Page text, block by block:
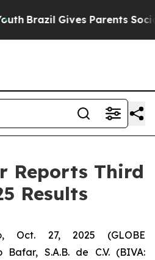
Brazil Gives Parents Social
Reports Third
Results
Oct. 27, 2025 (GLOBE
Bafar, S.A.B. de C.V. (BIVA: